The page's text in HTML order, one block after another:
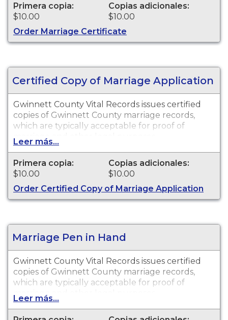
Primera copia:
$10.00
Copias adicionales:
$10.00
Order Marriage Certificate
Certified Copy of Marriage Application
Gwinnett County Vital Records issues certified
copies of Gwinnett County marriage records,
which are typically acceptable for proof of
marriage and other legal purposes.
Leer más...
Primera copia:
$10.00
Copias adicionales:
$10.00
Order Certified Copy of Marriage Application
Marriage Pen in Hand
Gwinnett County Vital Records issues certified
copies of Gwinnett County marriage records,
which are typically acceptable for proof of
marriage and other legal purposes.
Leer más...